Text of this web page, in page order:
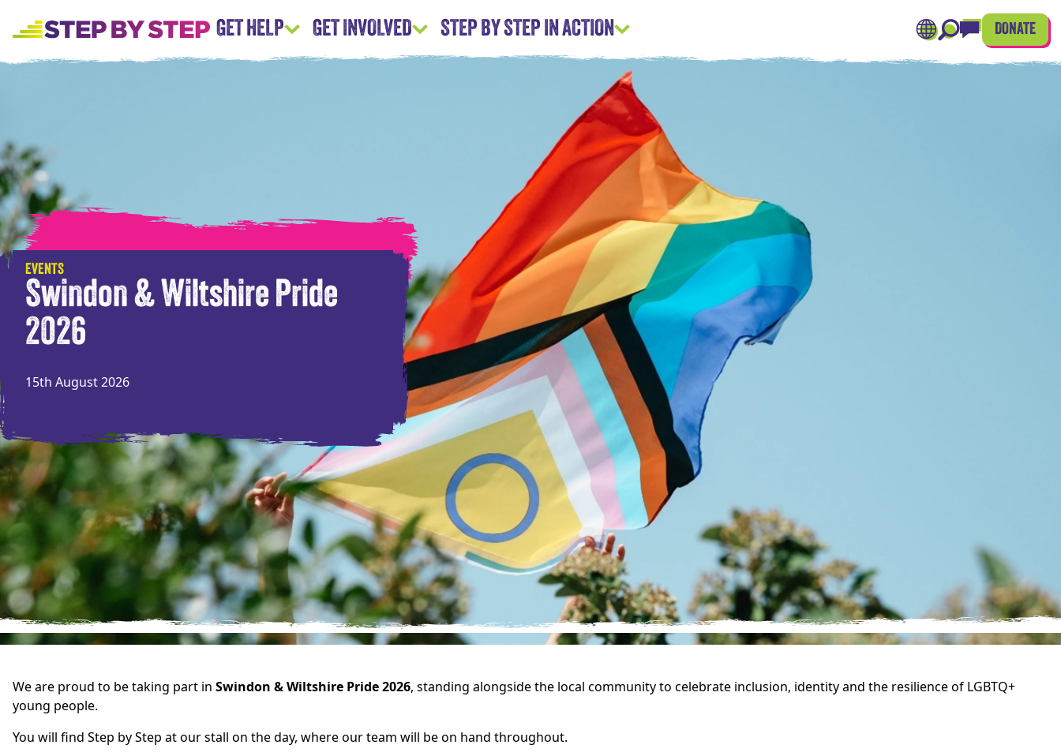
GET HELP GET INVOLVED STEP BY STEP IN ACTION DONATE
EVENTS
Swindon & Wiltshire Pride
2026
15th August 2026
We are proud to be taking part in Swindon & Wiltshire Pride 2026, standing alongside the local community to celebrate inclusion, identity and the resilience of LGBTQ+
young people.
You will find Step by Step at our stall on the day, where our team will be on hand throughout.